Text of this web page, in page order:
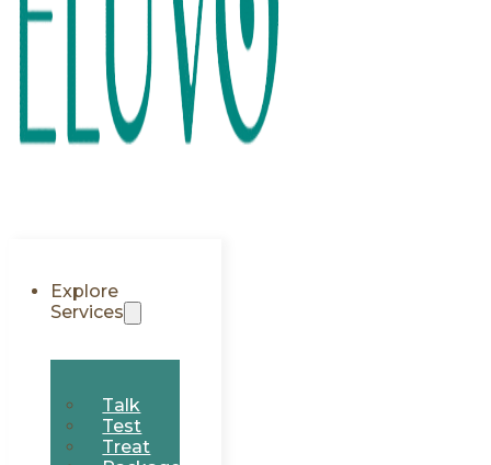
Explore
Services
Talk
Test
Treat